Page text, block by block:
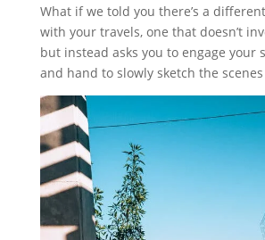
What if we told you there’s a
with your travels, one that doesn’t
but instead asks you to engage your
and hand to slowly sketch the